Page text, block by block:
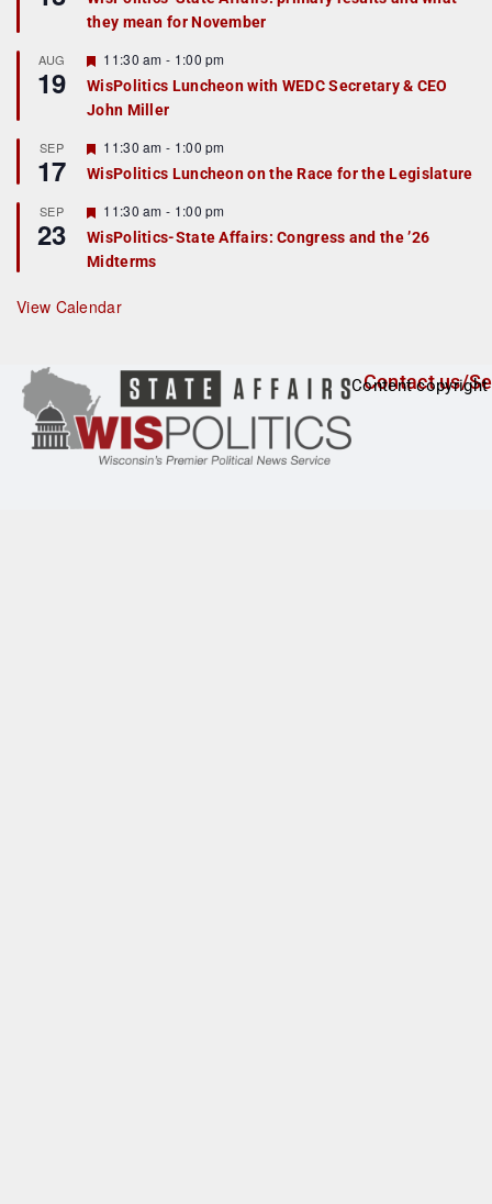
d
a
t
r
e
d
they mean for November
AUG
19
F
e
a
t
r
e
d
11:30 am - 1:00 pm
WisPolitics Luncheon with WEDC Secretary & CEO
John Miller
SEP
17
F
e
a
u
r
e
d
11:30 am - 1:00 pm
WisPolitics Luncheon on the Race for the Legislature
SEP
23
F
e
a
t
r
e
11:30 am - 1:00 pm
WisPolitics-State Affairs: Congress and the ’26
Midterms
View Calendar
Contact us/
Content